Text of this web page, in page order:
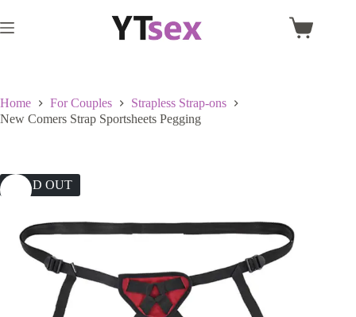
to
content
Shopping
Home For Couples
Strapless Strap-ons
New Comers Strap Sportsheets Pegging
SOLD OUT